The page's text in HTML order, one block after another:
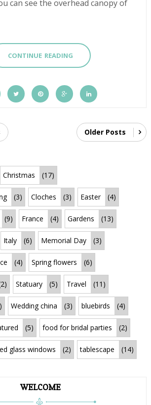
can see the overhead canopy of
CONTINUE READING
Older Posts
Christmas (17)
(3) Cloches (3) Easter (4)
(9) France (4) Gardens (13)
Italy (6) Memorial Day (3)
(4) Spring flowers (6)
Statuary (5) Travel (11)
Wedding china (3) bluebirds (4)
(5) food for bridal parties (2)
glass windows (2) tablescape (14)
WELCOME